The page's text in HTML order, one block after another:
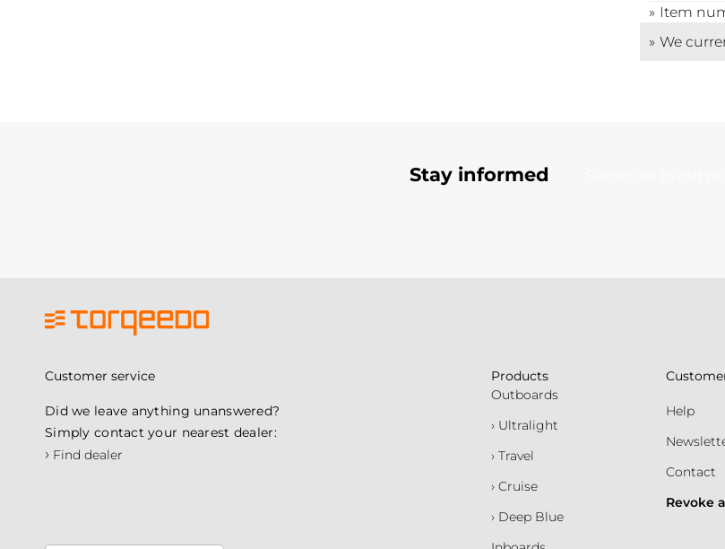
Item
We
Stay informed
Customer service
Did we leave anything unanswered?
Simply contact your nearest dealer:
› Find dealer
Products
Outboards
› Ultralight
› Travel
› Cruise
› Deep Blue
Help
Contact
Revoke